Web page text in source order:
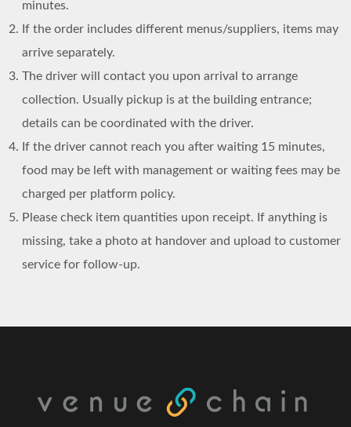
minutes.
If the order includes different menus/suppliers, items may
arrive separately.
The driver will contact you upon arrival to arrange
collection. Usually pickup is at the building entrance;
details can be coordinated with the driver.
If the driver cannot reach you after waiting 15 minutes,
food may be left with management or waiting fees may be
charged per platform policy.
Please check item quantities upon receipt. If anything is
missing, take a photo at handover and upload to customer
service for follow-up.